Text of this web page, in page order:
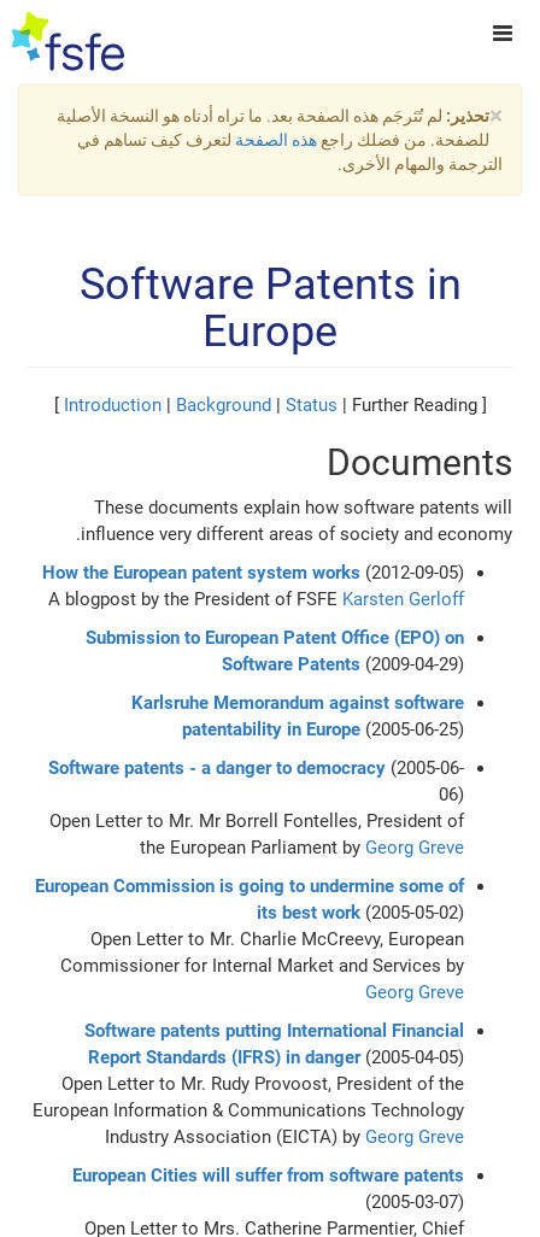
×تحذير: لم تُتَرجَم هذه الصفحة بعد. ما تراه أدناه هو النسخة الأصلية
للصفحة. من فضلك راجع هذه الصفحة لتعرف كيف تساهم في
الترجمة والمهام الأخرى.
Software Patents in
Europe
[
Introduction| Background Status | Further Reading ]
Documents
These documents explain how software patents will
influence very different areas of society and economy.
How the European patent system works (2012-09-05)
A blogpost by the President of FSFE Karsten Gerloff
Submission to European Patent Office (EPO) on
Software Patents (2009-04-29)
Karlsruhe Memorandum against software
patentability in Europe(2005-06-25)
Software patents - a danger to democracy(2005-06-
06)
Open Letter to Mr. Mr Borrell Fontelles, President of
the European Parliament by Georg Greve
European Commission is going to undermine some of
its best work(2005-05-02)
Open Letter to Mr. Charlie McCreevy, European
Commissioner for Internal Market and Services by
Georg Greve
Software patents putting International Financial
Report Standards (IFRS) in danger(2005-04-05)
Open Letter to Mr. Rudy Provoost, President of the
European Information & Communications Technology
Industry Association (EICTA) by Georg Greve
European Cities will suffer from software patents
(2005-03-07)
Open Letter to Mrs. Catherine Parmentier, Chief